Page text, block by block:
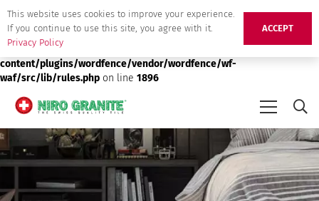
Deprecated: preg_replace(): Passing null to parameter #3 ($subject)
of type array|string is deprecated in/srv/users/niro-granite-
production/apps/niro-granite-production/public/wp-
content/plugins/wordfence/vendor/wordfence/wf-
waf/src/lib/rules.php on line 1896
This website uses cookies to improve your experience.
If you continue to use this site, you agree with it.
Privacy Policy
ACCEPT